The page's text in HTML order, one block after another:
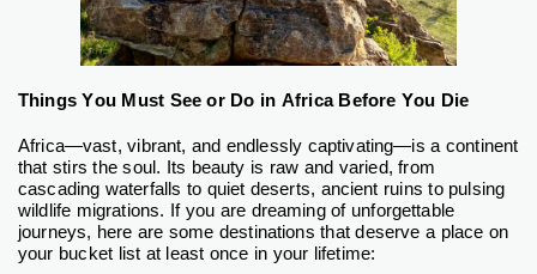
Things You Must See or Do in Africa Before You Die
Africa—vast, vibrant, and endlessly captivating—is a continent
that stirs the soul. Its beauty is raw and varied, from
cascading waterfalls to quiet deserts, ancient ruins to pulsing
wildlife migrations. If you are dreaming of unforgettable
journeys, here are some destinations that deserve a place on
your bucket list at least once in your lifetime: